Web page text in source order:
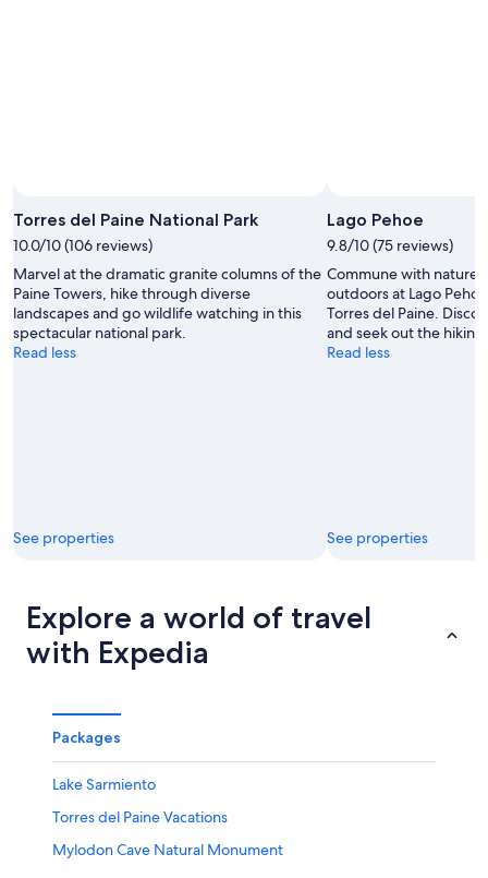
Torres del Paine National Park
10.0/10 (106 reviews)
Marvel at the dramatic granite columns of the
Paine Towers, hike through diverse
landscapes and go wildlife watching in this
spectacular national park.
Read less
See properties
Lago Pehoe
9.8/10 (75 reviews)
Commune with nature
outdoors at Lago
Torres del Paine.
and seek out the hiking
Read less
See properties
Explore a world of travel
with Expedia
Packages
Lake Sarmiento
Torres del Paine Vacations
Mylodon Cave Natural Monument